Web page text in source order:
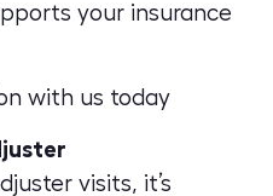
your insurance
with us today
visits, it’s